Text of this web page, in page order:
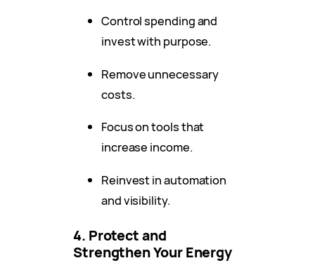
Control spending and
invest with purpose.
Remove unnecessary
costs.
Focus on tools that
increase income.
Reinvest in automation
and visibility.
4. Protect and
Strengthen Your Energy